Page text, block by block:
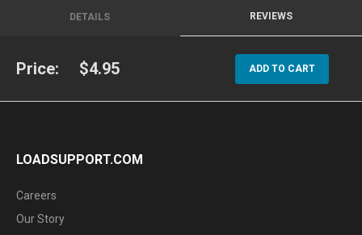
DETAILS REVIEWS
Price: $4.95 ADD TO CART
LOADSUPPORT.COM
Careers
Our Story